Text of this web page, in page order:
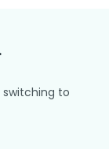
switching to